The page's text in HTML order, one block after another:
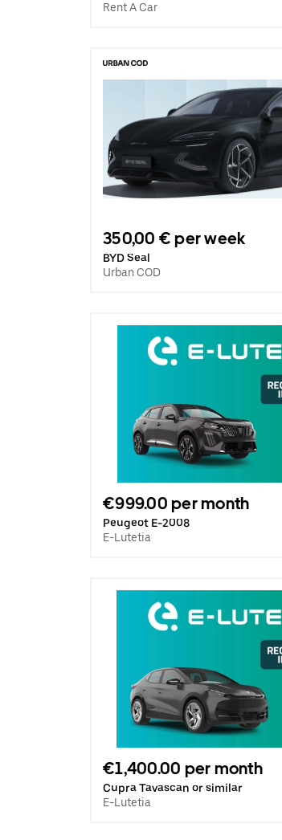
Rent A Car
350,00 € per week
BYD Seal
Urban COD
€999.00 per month
Peugeot E-2008
E-Lutetia
€1,400.00 per month
Cupra Tavascan or similar
E-Lutetia